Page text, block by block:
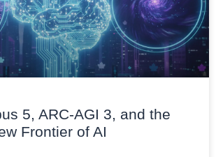
5, ARC-AGI 3, and the
Frontier of AI